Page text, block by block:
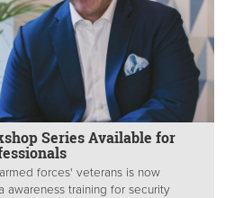
Series Available for
forces' veterans is now
awareness training for security